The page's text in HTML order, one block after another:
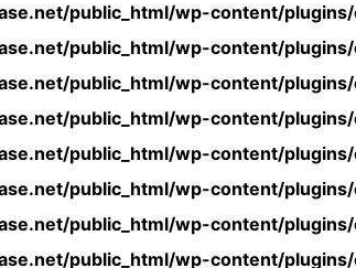
public_html/wp-content/
public_html/wp-content/
public_html/wp-content/
public_html/wp-content/
public_html/wp-content/
public_html/wp-content/
public_html/wp-content/
public_html/wp-content/